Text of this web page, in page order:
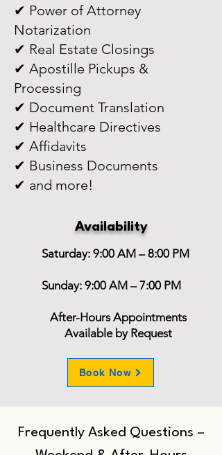
✔ Power of Attorney
Notarization
✔ Real Estate Closings
✔ Apostille Pickups &
Processing
✔ Document Translation
✔ Healthcare Directives
✔ Affidavits
✔ Business Documents
✔ and more!
Availability
Saturday: 9:00 AM – 8:00 PM
Sunday: 9:00 AM – 7:00 PM
After-Hours Appointments
Available by Request
Book Now
Frequently Asked Questions –